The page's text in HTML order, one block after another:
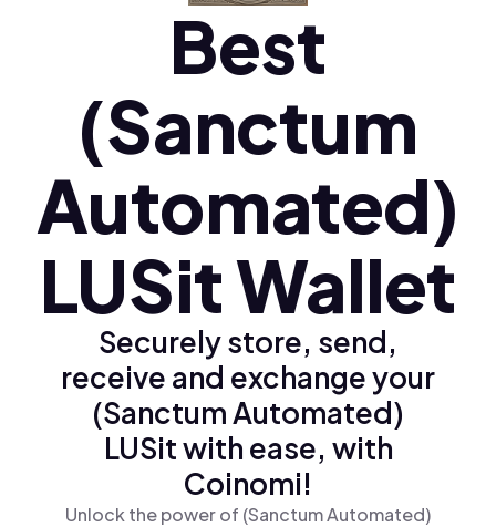
Polski (pl)
Ελληνικά (el)
Best
(Sanctum
Automated)
LUSit Wallet
Securely store, send,
receive and exchange your
(Sanctum Automated)
LUSit with ease, with
Coinomi!
Unlock the power of (Sanctum Automated)